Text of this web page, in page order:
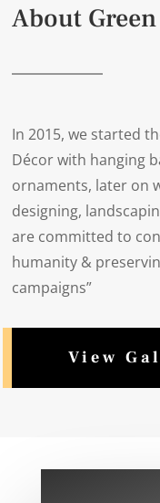
About
In 2015, we started
Décor with hanging
ornaments, later on
designing,
are committed to
humanity &
campaigns”
View